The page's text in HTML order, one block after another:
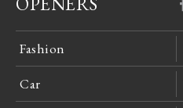
Fashion
Car